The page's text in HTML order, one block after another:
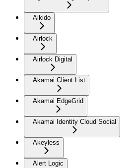
Aikido
Airlock
Airlock Digital
Akamai Client List
Akamai EdgeGrid
Akamai Identity Cloud Social
Akeyless
Alert Logic